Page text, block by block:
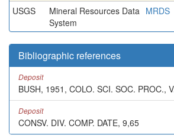
USGS
Mineral Resources Data
System
MRDS
Bibliographic references
Deposit
BUSH, 1951, COLO. SCI. SOC. PROC.,
Deposit
CONSV. DIV. COMP. DATE, 9,65